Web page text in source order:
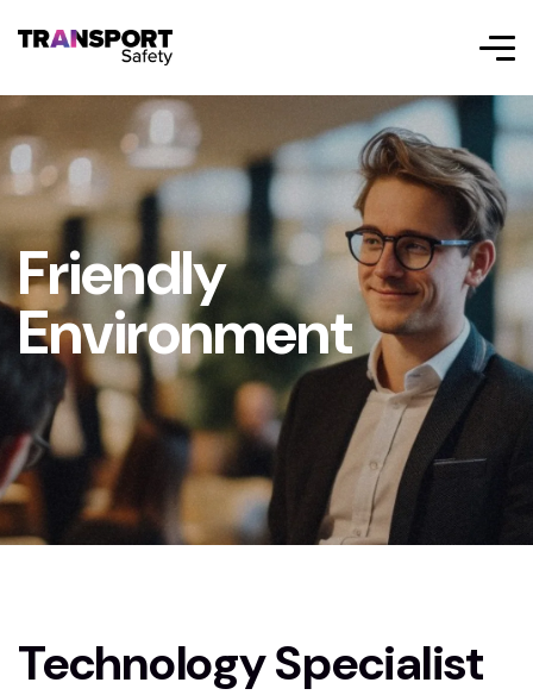
Friendly
Environment
Technology Specialist